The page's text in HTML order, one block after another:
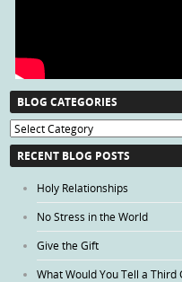
BLOG CATEGORIES
Blog
Categories
RECENT BLOG POSTS
Holy Relationships
No Stress in the World
Give the Gift
What Would You Tell a Third